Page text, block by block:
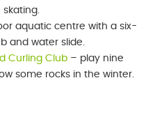
aquatic centre with a six-
and water slide.
Curling Club – play nine
some rocks in the winter.